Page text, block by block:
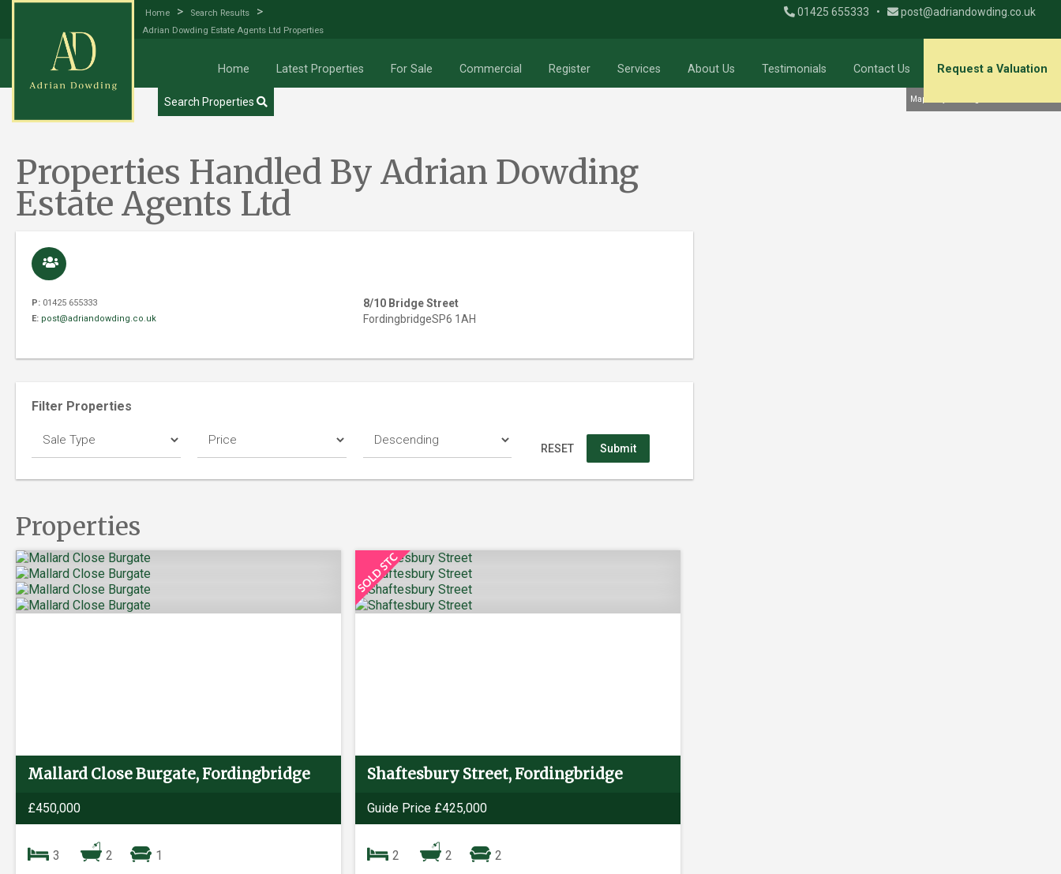
Home > Search Results >
Adrian Dowding Estate Agents Ltd Properties
01425 655333 • post@adriandowding.co.uk
Home Latest Properties For Sale Commercial Register Services About Us Testimonials Contact Us Request a Valuation
Try our Property Draw Search
Search Properties
Properties Handled By Adrian Dowding
Estate Agents Ltd
P: 01425 655333
E: post@adriandowding.co.uk
8/10 Bridge Street
FordingbridgeSP6 1AH
Filter Properties
RESET Submit
Properties
Mallard Close Burgate, Fordingbridge
£450,000
3 2
1
Shaftesbury Street, Fordingbridge
Guide Price £425,000
2 2
2
Map Only Showing Results 19 - 36 of 39